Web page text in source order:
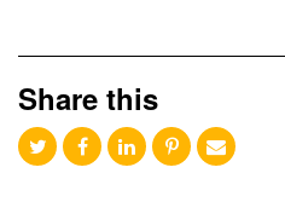
Share this